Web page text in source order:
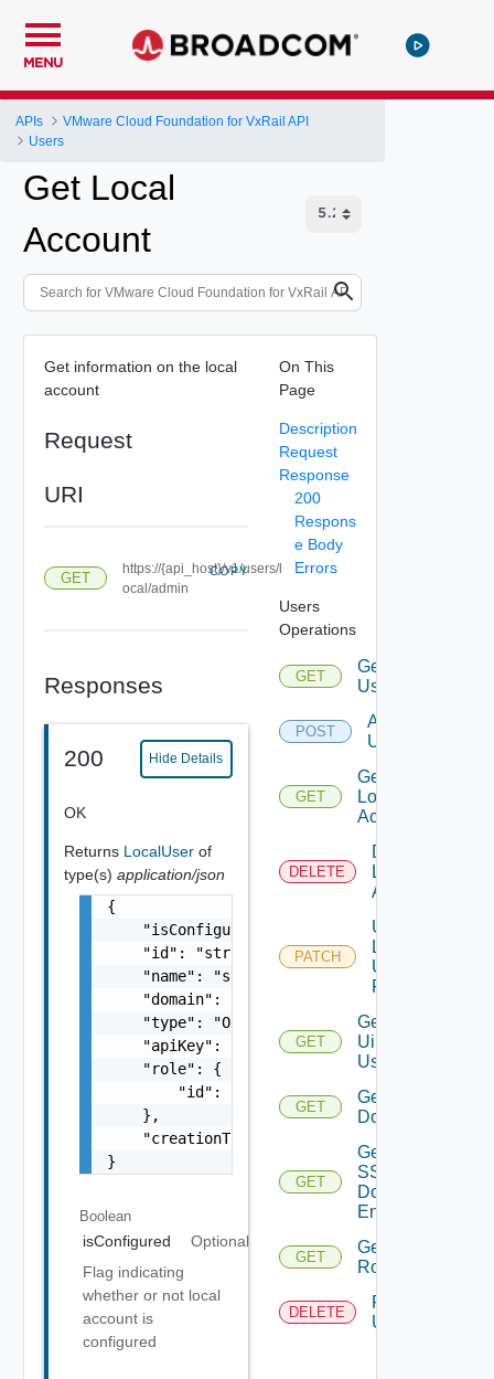
MENU
APIs
VMware Cloud Foundation for VxRail API
Users
Get Local
Account
Get information on the local
account
Request
URI
GET
https://{api_host}/v1/users/l
ocal/admin
COPY
Responses
200 Hide Details
OK
Returns LocalUser of
type(s) application/json
{
    "isConfigured": false,
    "id": "string",
    "name": "string",
    "domain": "string",
"type": "One among: USER, GROUP,
    "apiKey": "string",
    "role": {
        "id": "string"
    },
    "creationTimestamp": "string"
}
Boolean
isConfigured
Optional
Flag indicating
whether or not local
account is
configured
On This
Page
Description
Request
Response
200
Respons
e Body
Errors
Users
Operations
GET
Get
Users
POST
Add
Users
GET
Get
Local
Account
DELETE
Disable
Local
Account
PATCH
Update
Local
User
Password
GET
Get
Ui
Users
GET
Get SSO
Domains
GET
Get
SSO
Domain
Entities
GET
Get
Roles
DELETE
Remove
User